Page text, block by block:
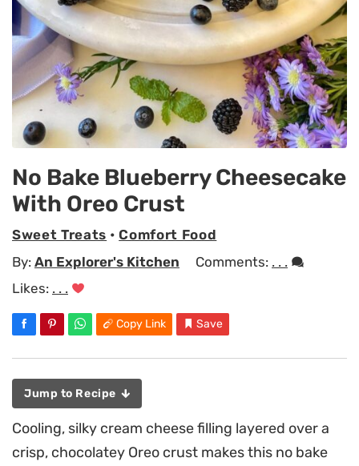
No Bake Blueberry Cheesecake
With Oreo Crust
Sweet Treats •Comfort Food
By: An Explorer's Kitchen Comments: . . .
Likes: . . .
Copy Link Save
Jump to Recipe
Cooling, silky cream cheese filling layered over a
crisp, chocolatey Oreo crust makes this no bake